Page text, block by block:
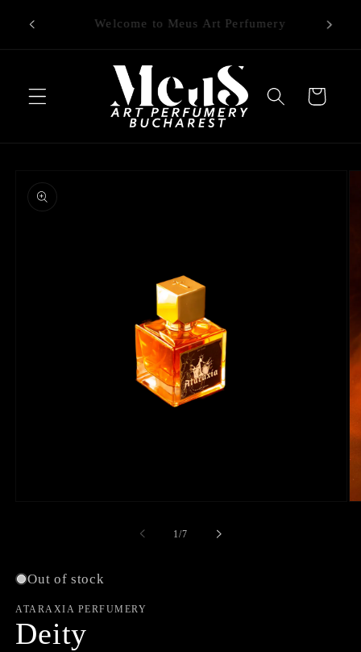
content
Free delivery on orders (in RO) over 1000
RON
Cart
product
information
1/of
7
Out of stock
ATARAXIA PERFUMERY
Deity